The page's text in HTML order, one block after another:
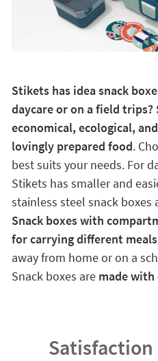
Stikets has idea snack
daycare or on a field trips?
economical, ecological,
lovingly prepared food.
best suits your needs. For
Stikets has smaller and
stainless steel snack boxes
Snack boxes with
for carrying different meals
away from home or on a
Snack boxes are made